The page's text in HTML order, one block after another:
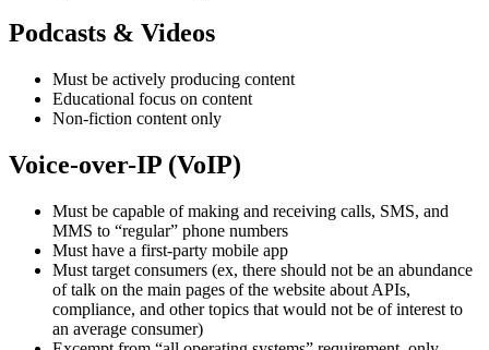
Podcasts & Videos
Must be actively producing content
Educational focus on content
Non-fiction content only
Voice-over-IP (VoIP)
Must be capable of making and receiving calls, SMS, and
MMS to “regular” phone numbers
Must have a first-party mobile app
Must target consumers (ex, there should not be an abundance
of talk on the main pages of the website about APIs,
compliance, and other topics that would not be of interest to
an average consumer)